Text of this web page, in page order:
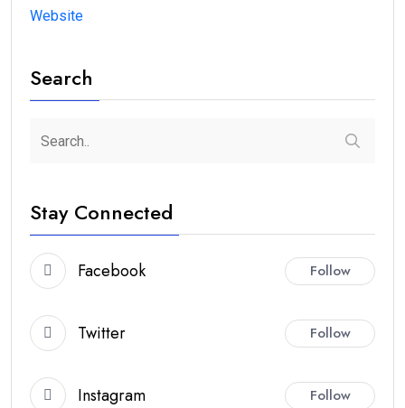
Website
Search
Stay Connected
Facebook Follow
Twitter Follow
Instagram Follow